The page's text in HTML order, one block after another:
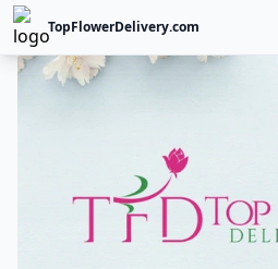
TopFlowerDelivery.com